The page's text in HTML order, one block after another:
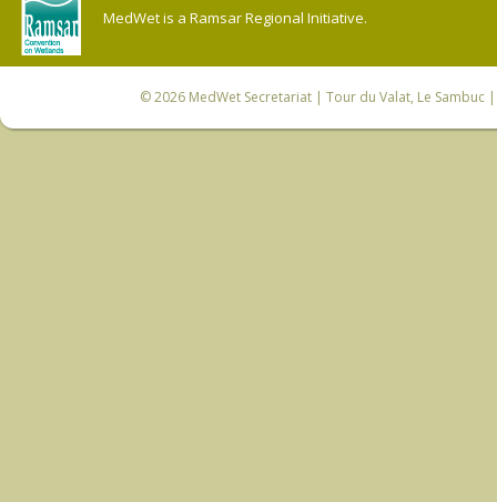
MedWet is a Ramsar Regional Initiative.
© 2026 MedWet Secretariat| Tour du Valat, Le Sambuc